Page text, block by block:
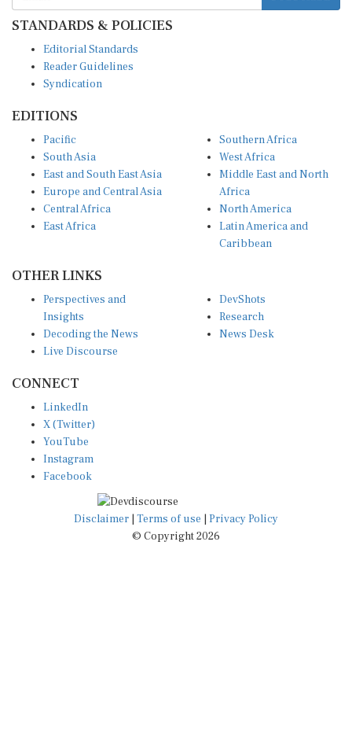
STANDARDS & POLICIES
Reader Guidelines
Syndication
South Asia
East and South East Asia
Europe and Central Asia
Central Africa
East Africa
West Africa
Middle East and North
Africa
North America
Latin America and
Caribbean
Insights
Decoding the News
Live Discourse
Research
News Desk
X (Twitter)
YouTube
Instagram
Facebook
Disclaimer|Terms of use
© Copyright 2026